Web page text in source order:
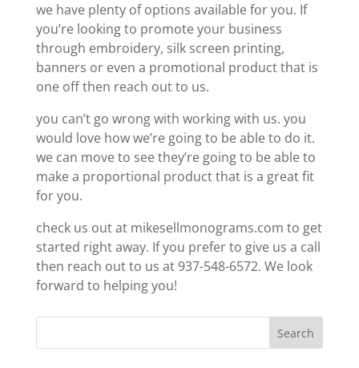
we have plenty of options available for you. If
you’re looking to promote your business
through embroidery, silk screen printing,
banners or even a promotional product that is
one off then reach out to us.
you can’t go wrong with working with us. you
would love how we’re going to be able to do it.
we can move to see they’re going to be able to
make a proportional product that is a great fit
for you.
check us out at mikesellmonograms.com to get
started right away. If you prefer to give us a call
then reach out to us at 937-548-6572. We look
forward to helping you!